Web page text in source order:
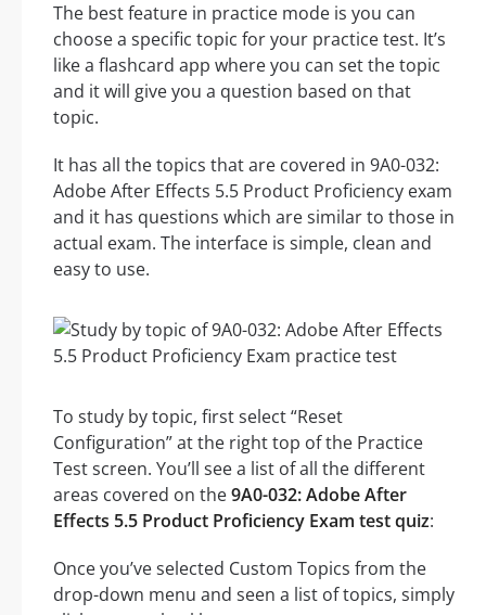
The best feature in practice mode is you can
choose a specific topic for your practice test. It’s
like a flashcard app where you can set the topic
and it will give you a question based on that
topic.
It has all the topics that are covered in 9A0-032:
Adobe After Effects 5.5 Product Proficiency exam
and it has questions which are similar to those in
actual exam. The interface is simple, clean and
easy to use.
To study by topic, first select “Reset
Configuration” at the right top of the Practice
Test screen. You’ll see a list of all the different
areas covered on the9A0-032: Adobe After
Effects 5.5 Product Proficiency Exam test quiz:
Once you’ve selected Custom Topics from the
drop-down menu and seen a list of topics, simply